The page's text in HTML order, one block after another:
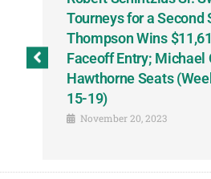
Tourneys for a
Thompson Wins
Faceoff Entry; Michael
Hawthorne Seats
15-19)
November 20, 2023